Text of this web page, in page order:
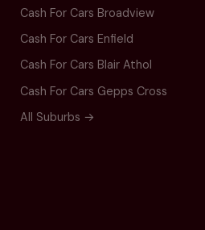
Cash For Cars Broadview
Cash For Cars Enfield
Cash For Cars Blair Athol
Cash For Cars Gepps Cross
All Suburbs →